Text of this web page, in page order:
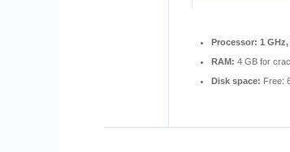
Processor: 1
RAM: 4 GB for
Disk space: Free: